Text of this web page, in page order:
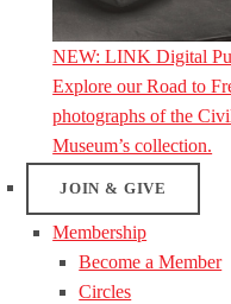
NEW: LINK Digital
Explore our Road to
photographs of the
Museum’s collection.
JOIN & GIVE
Membership
Become a Member
Circles